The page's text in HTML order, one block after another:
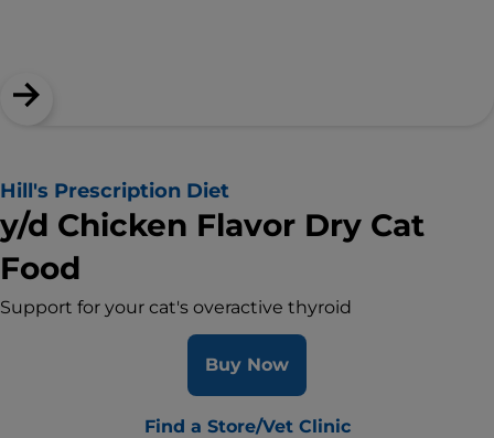
Hill's Prescription Diet
y/d Chicken Flavor Dry Cat
Food
Support for your cat's overactive thyroid
Buy Now
Find a Store/Vet Clinic